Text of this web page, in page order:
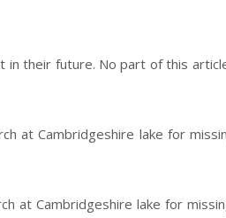
in their future. No part of this
at Cambridgeshire lake for
at Cambridgeshire lake for